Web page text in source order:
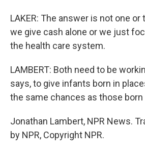
LAKER: The answer is not one
we give cash alone or we just
the health care system.
LAMBERT: Both need to be
says, to give infants born in
the same chances as those born
Jonathan Lambert, NPR News.
by NPR, Copyright NPR.